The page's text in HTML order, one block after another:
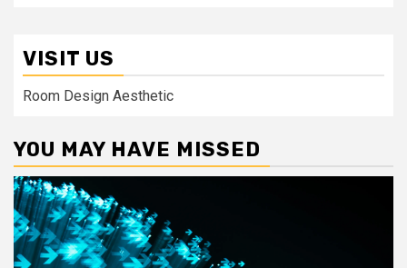
VISIT US
Room Design Aesthetic
YOU MAY HAVE MISSED